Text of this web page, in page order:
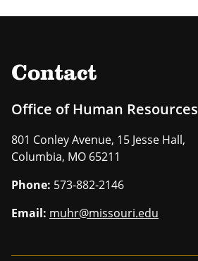
Contact
Office of Human Resources
801 Conley Avenue, 15 Jesse Hall,
Columbia, MO 65211
Phone: 573-882-2146
Email: muhr@missouri.edu